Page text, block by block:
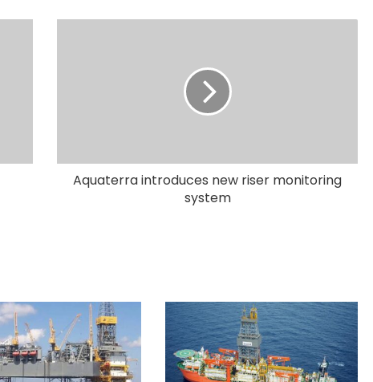
Aquaterra introduces new riser monitoring
system